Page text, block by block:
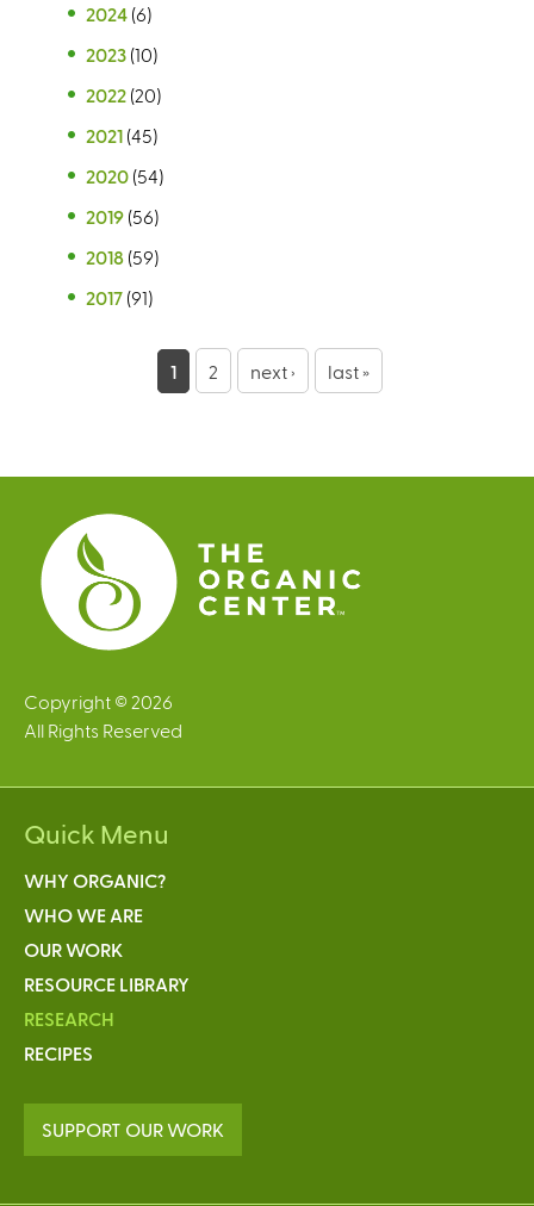
2024 (6)
2023 (10)
2022 (20)
2021 (45)
2020 (54)
2019 (56)
2018 (59)
2017 (91)
e
s
1 2 next › last »
Copyright © 2026
All Rights Reserved
Quick Menu
WHY ORGANIC?
WHO WE ARE
OUR WORK
RESOURCE LIBRARY
RESEARCH
RECIPES
SUPPORT OUR WORK